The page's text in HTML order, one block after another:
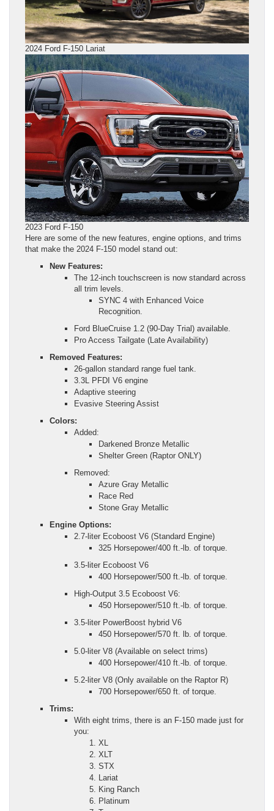
2024 Ford F-150 Lariat
2023 Ford F-150
Here are some of the new features, engine options, and trims
that make the 2024 F-150 model stand out:
New Features:
The 12-inch touchscreen is now standard across
all trim levels.
SYNC 4 with Enhanced Voice
Recognition.
Ford BlueCruise 1.2 (90-Day Trial) available.
Pro Access Tailgate (Late Availability)
Removed Features:
26-gallon standard range fuel tank.
3.3L PFDI V6 engine
Adaptive steering
Evasive Steering Assist
Colors:
Added:
Darkened Bronze Metallic
Shelter Green (Raptor ONLY)
Removed:
Azure Gray Metallic
Race Red
Stone Gray Metallic
Engine Options:
2.7-liter Ecoboost V6 (Standard Engine)
325 Horsepower/400 ft.-lb. of torque.
3.5-liter Ecoboost V6
400 Horsepower/500 ft.-lb. of torque.
High-Output 3.5 Ecoboost V6:
450 Horsepower/510 ft.-lb. of torque.
3.5-liter PowerBoost hybrid V6
450 Horsepower/570 ft. lb. of torque.
5.0-liter V8 (Available on select trims)
400 Horsepower/410 ft.-lb. of torque.
5.2-liter V8 (Only available on the Raptor R)
700 Horsepower/650 ft. of torque.
Trims:
With eight trims, there is an F-150 made just for
you:
XL
XLT
STX
Lariat
King Ranch
Platinum